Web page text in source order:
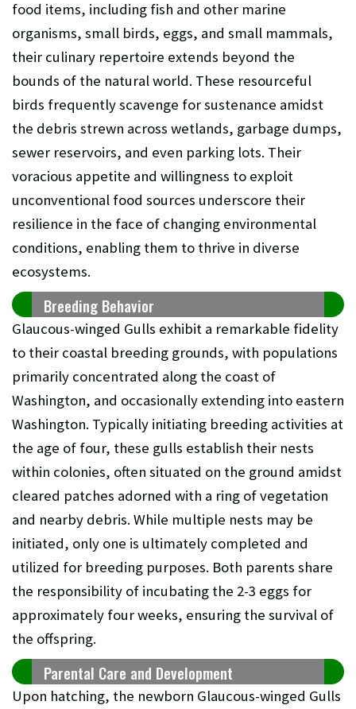
food items, including fish and other marine
organisms, small birds, eggs, and small mammals,
their culinary repertoire extends beyond the
bounds of the natural world. These resourceful
birds frequently scavenge for sustenance amidst
the debris strewn across wetlands, garbage dumps,
sewer reservoirs, and even parking lots. Their
voracious appetite and willingness to exploit
unconventional food sources underscore their
resilience in the face of changing environmental
conditions, enabling them to thrive in diverse
ecosystems.
Breeding Behavior
Glaucous-winged Gulls exhibit a remarkable fidelity
to their coastal breeding grounds, with populations
primarily concentrated along the coast of
Washington, and occasionally extending into eastern
Washington. Typically initiating breeding activities at
the age of four, these gulls establish their nests
within colonies, often situated on the ground amidst
cleared patches adorned with a ring of vegetation
and nearby debris. While multiple nests may be
initiated, only one is ultimately completed and
utilized for breeding purposes. Both parents share
the responsibility of incubating the 2-3 eggs for
approximately four weeks, ensuring the survival of
the offspring.
Parental Care and Development
Upon hatching, the newborn Glaucous-winged Gulls